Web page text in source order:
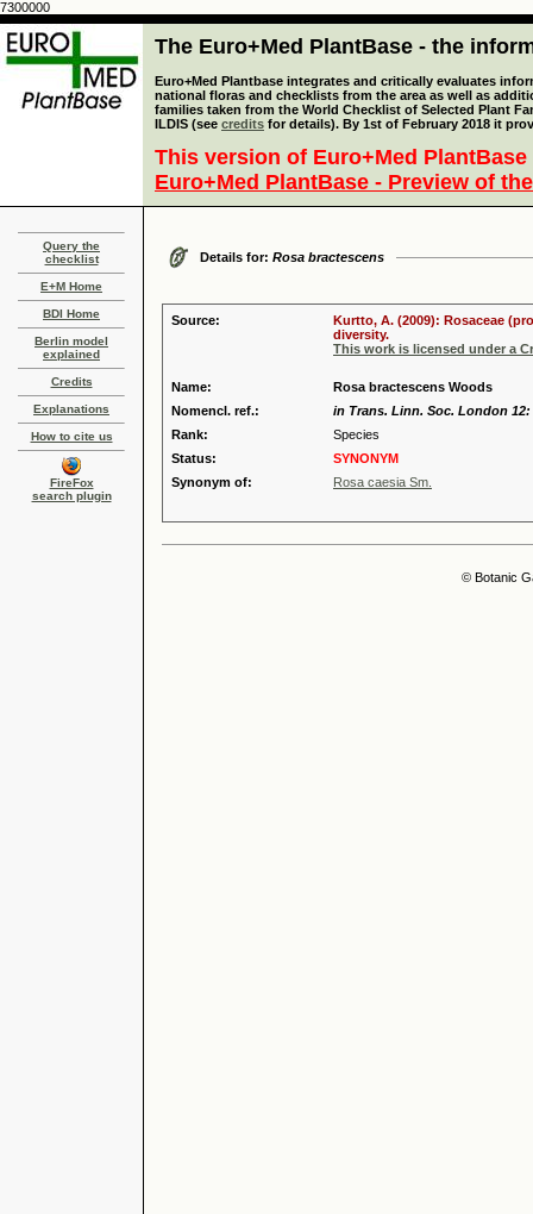
7300000
The Euro+Med PlantBase - the
Euro+Med Plantbase integrates and critically evaluates
national floras and checklists from the area as well as
families taken from the World Checklist of Selected Plant
ILDIS (see credits for details). By 1st of February 2018 it
This version of Euro+Med
Euro+Med PlantBase - Preview of
Query the
checklist
E+M Home
BDI Home
Berlin model
explained
Credits
Explanations
How to cite us
FireFox
search plugin
Details for: Rosa bractescens
Source:
Kurtto, A. (2009): Rosaceae
diversity.
This work is licensed under a
Name:
Rosa bractescens Woods
Nomencl. ref.:
in Trans. Linn. Soc. London 12:
Rank:
Species
Status:
SYNONYM
Synonym of:
Rosa caesia Sm.
© Botanic